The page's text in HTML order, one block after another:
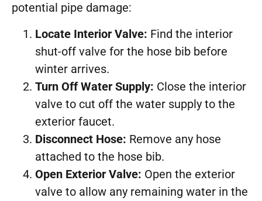
potential pipe damage:
Locate Interior Valve: Find the interior
shut-off valve for the hose bib before
winter arrives.
Turn Off Water Supply: Close the interior
valve to cut off the water supply to the
exterior faucet.
Disconnect Hose: Remove any hose
attached to the hose bib.
Open Exterior Valve: Open the exterior
valve to allow any remaining water in the